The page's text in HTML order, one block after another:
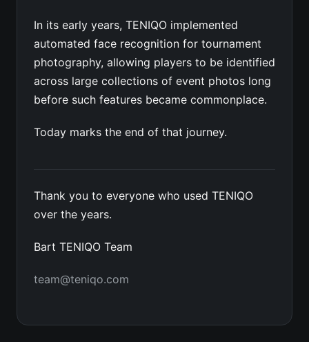
In its early years, TENIQO implemented
automated face recognition for tournament
photography, allowing players to be identified
across large collections of event photos long
before such features became commonplace.
Today marks the end of that journey.
Thank you to everyone who used TENIQO
over the years.
Bart TENIQO Team
team@teniqo.com